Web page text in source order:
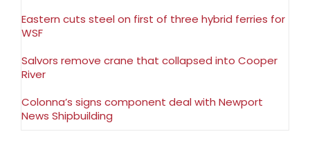
Eastern cuts steel on first of three hybrid ferries for
WSF
Salvors remove crane that collapsed into Cooper
River
Colonna’s signs component deal with Newport
News Shipbuilding